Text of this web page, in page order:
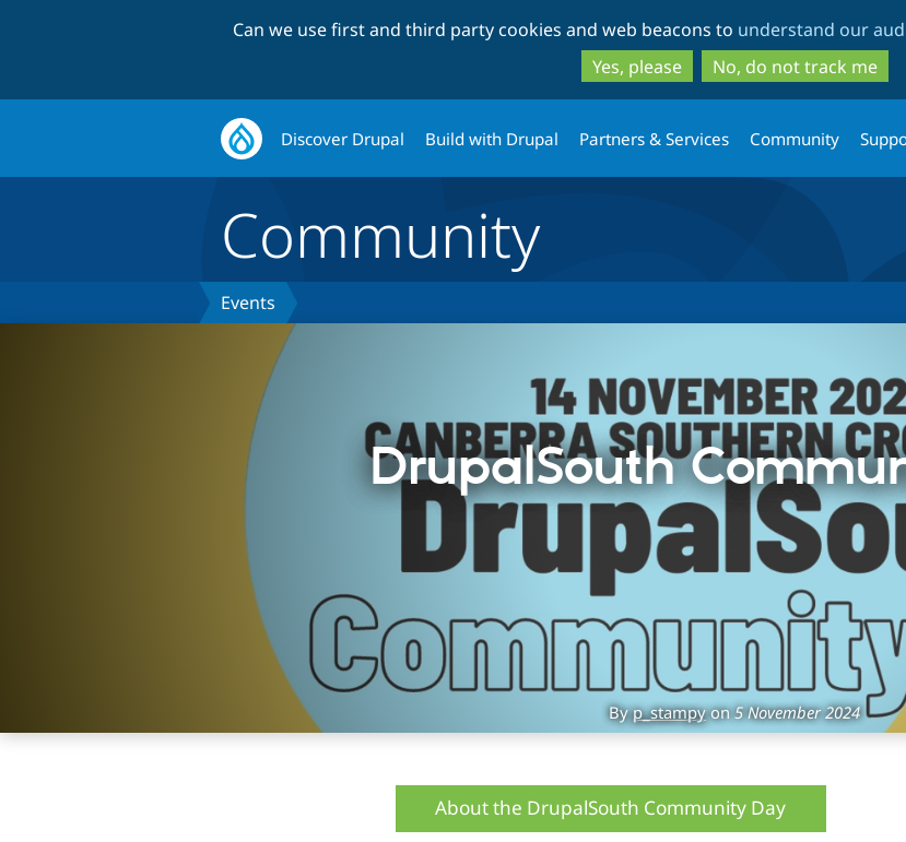
to
main
content
to
search
Can we use first and third party cookies and web beacons to understand our
Yes, please
No, do not track me
Discover Drupal Build with Drupal Partners & Services Community
Community
Events
DrupalSouth
Byp_stampyon5 November 2024
About the DrupalSouth Community Day